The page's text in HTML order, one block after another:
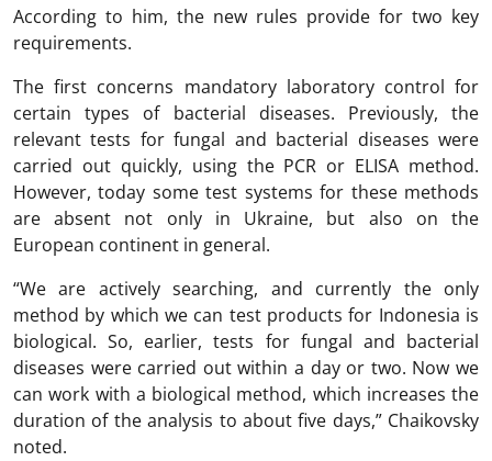
According to him, the new rules provide for two key
requirements.
The first concerns mandatory laboratory control for
certain types of bacterial diseases. Previously, the
relevant tests for fungal and bacterial diseases were
carried out quickly, using the PCR or ELISA method.
However, today some test systems for these methods
are absent not only in Ukraine, but also on the
European continent in general.
“We are actively searching, and currently the only
method by which we can test products for Indonesia is
biological. So, earlier, tests for fungal and bacterial
diseases were carried out within a day or two. Now we
can work with a biological method, which increases the
duration of the analysis to about five days,” Chaikovsky
noted.